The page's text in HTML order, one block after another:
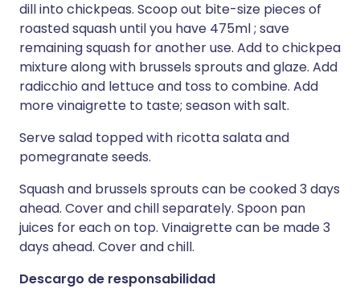
dill into chickpeas. Scoop out bite-size pieces of
roasted squash until you have 475ml ; save
remaining squash for another use. Add to chickpea
mixture along with brussels sprouts and glaze. Add
radicchio and lettuce and toss to combine. Add
more vinaigrette to taste; season with salt.
Serve salad topped with ricotta salata and
pomegranate seeds.
Squash and brussels sprouts can be cooked 3 days
ahead. Cover and chill separately. Spoon pan
juices for each on top. Vinaigrette can be made 3
days ahead. Cover and chill.
Descargo de responsabilidad